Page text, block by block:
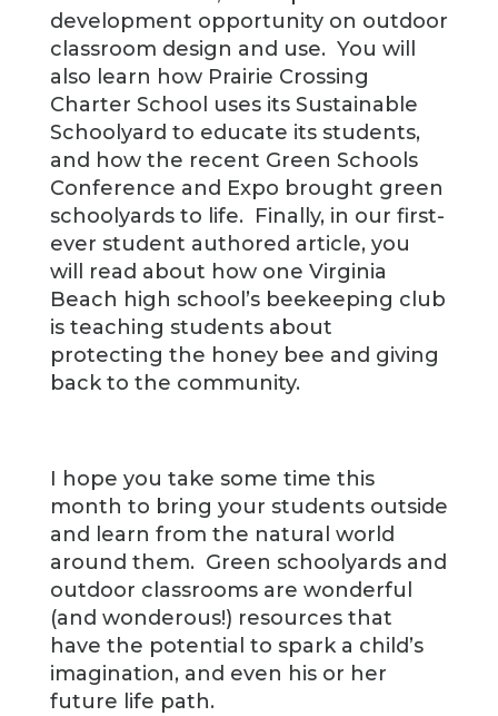
development opportunity on outdoor
classroom design and use. You will
also learn how Prairie Crossing
Charter School uses its Sustainable
Schoolyard to educate its students,
and how the recent Green Schools
Conference and Expo brought green
schoolyards to life. Finally, in our first-
ever student authored article, you
will read about how one Virginia
Beach high school’s beekeeping club
is teaching students about
protecting the honey bee and giving
back to the community.
I hope you take some time this
month to bring your students outside
and learn from the natural world
around them. Green schoolyards and
outdoor classrooms are wonderful
(and wonderous!) resources that
have the potential to spark a child’s
imagination, and even his or her
future life path.